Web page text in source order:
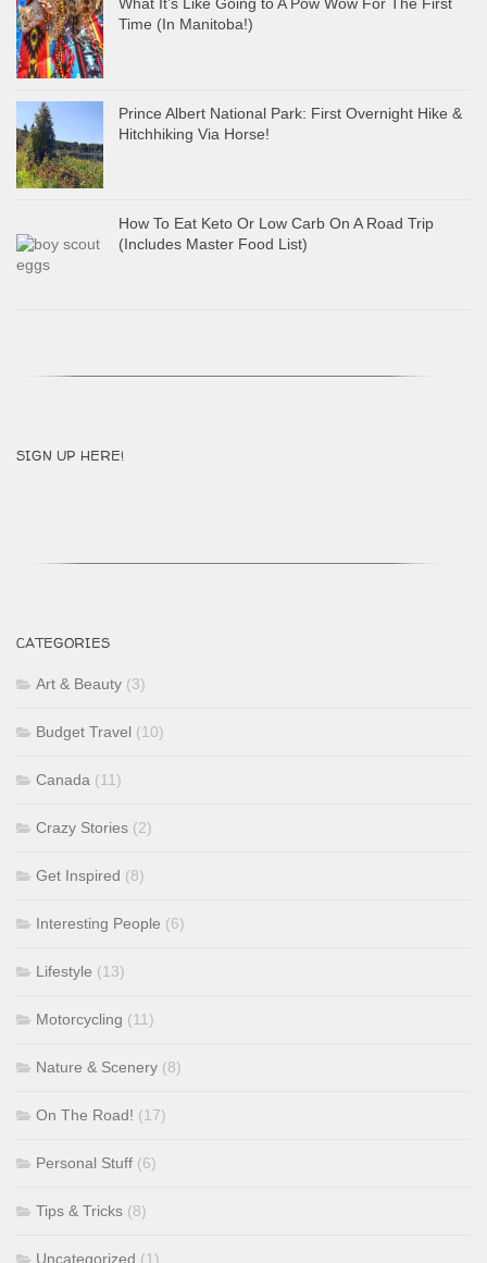
Time (In Manitoba!)
Prince Albert National Park: First Overnight Hike &
Hitchhiking Via Horse!
How To Eat Keto Or Low Carb On A Road Trip
(Includes Master Food List)
SIGN UP HERE!
CATEGORIES
Art & Beauty (3)
Budget Travel (10)
Canada (11)
Crazy Stories (2)
Get Inspired (8)
Interesting People (6)
Lifestyle (13)
Motorcycling (11)
Nature & Scenery (8)
On The Road! (17)
Personal Stuff (6)
Tips & Tricks (8)
Uncategorized (1)